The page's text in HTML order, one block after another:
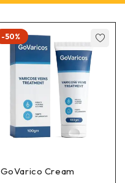
-50%
GoVarico Cream